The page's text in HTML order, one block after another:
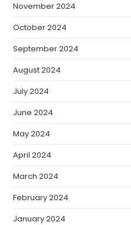
November 2024
October 2024
September 2024
August 2024
July 2024
June 2024
May 2024
April 2024
March 2024
February 2024
January 2024